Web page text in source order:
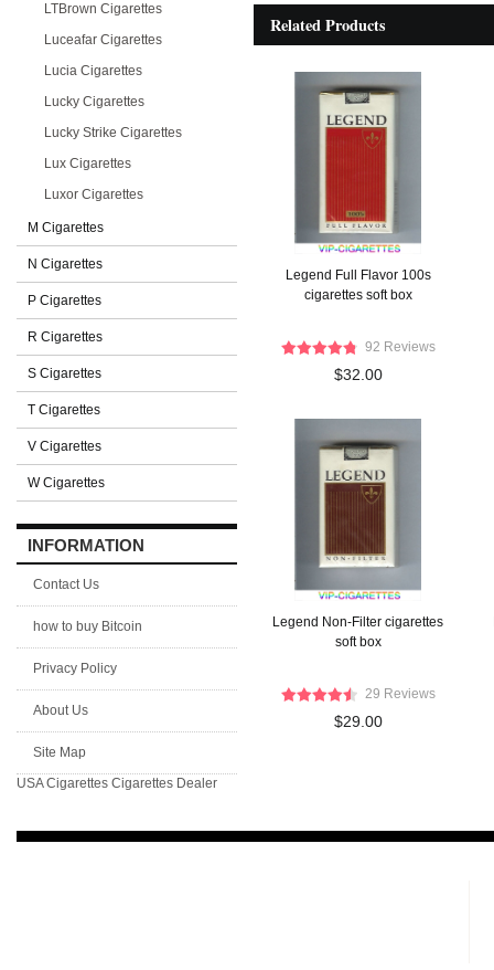
LTBrown Cigarettes
Luceafar Cigarettes
Lucia Cigarettes
Lucky Cigarettes
Lucky Strike Cigarettes
Lux Cigarettes
Luxor Cigarettes
M Cigarettes
N Cigarettes
P Cigarettes
R Cigarettes
S Cigarettes
T Cigarettes
V Cigarettes
W Cigarettes
INFORMATION
Contact Us
how to buy Bitcoin
Privacy Policy
About Us
Site Map
USA Cigarettes Cigarettes Dealer
Related Products
Legend Full Flavor 100s
cigarettes soft box
92 Reviews
$32.00
Legend Non-Filter cigarettes
soft box
29 Reviews
$29.00